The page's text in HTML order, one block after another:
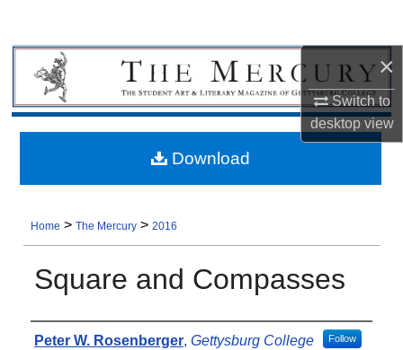
×
Switch to
desktopview
Home >The Mercury >2016
Square and Compasses
Authors
Peter W. Rosenberger, Gettysburg College Follow
Download